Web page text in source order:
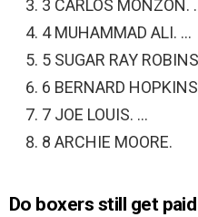
3 CARLOS MONZON.
4 MUHAMMAD ALI. …
5 SUGAR RAY
6 BERNARD
7 JOE LOUIS. …
8 ARCHIE MOORE.
Do boxers still get